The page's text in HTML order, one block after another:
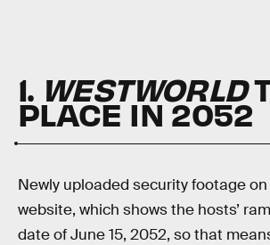
1. WESTWORLD
PLACE IN 2052
Newly uploaded security footage
website, which shows the hosts’
date of June 15, 2052, so that